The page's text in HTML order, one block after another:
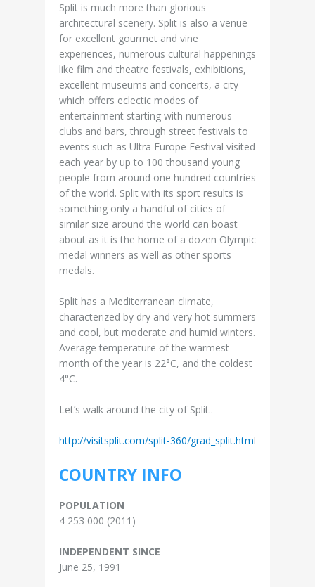
Split is much more than glorious
architectural scenery. Split is also a venue
for excellent gourmet and vine
experiences, numerous cultural happenings
like film and theatre festivals, exhibitions,
excellent museums and concerts, a city
which offers eclectic modes of
entertainment starting with numerous
clubs and bars, through street festivals to
events such as Ultra Europe Festival visited
each year by up to 100 thousand young
people from around one hundred countries
of the world. Split with its sport results is
something only a handful of cities of
similar size around the world can boast
about as it is the home of a dozen Olympic
medal winners as well as other sports
medals.
Split has a Mediterranean climate,
characterized by dry and very hot summers
and cool, but moderate and humid winters.
Average temperature of the warmest
month of the year is 22°C, and the coldest
4°C.
Let’s walk around the city of Split..
http://visitsplit.com/split-360/grad_split.html
COUNTRY INFO
POPULATION
4 253 000 (2011)
INDEPENDENT SINCE
June 25, 1991